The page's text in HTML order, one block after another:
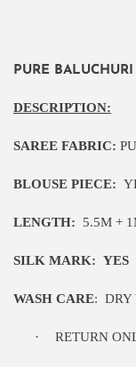
PURE BALUCHURI
DESCRIPTION:
SAREE FABRIC:
BLOUSE PIECE:
LENGTH: 5.5M +
SILK MARK: YES
WASH CARE: DRY
· RETURN